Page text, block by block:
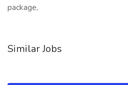
package,
Similar Jobs